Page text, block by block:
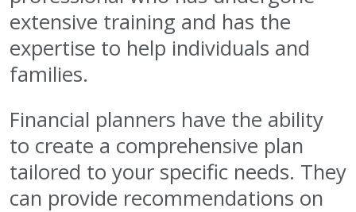
extensive training and has the
expertise to help individuals and
families.
Financial planners have the ability
to create a comprehensive plan
tailored to your specific needs. They
can provide recommendations on